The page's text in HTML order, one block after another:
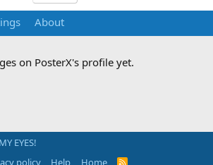
About
on PosterX's profile yet.
EYES!
policy Help Home R